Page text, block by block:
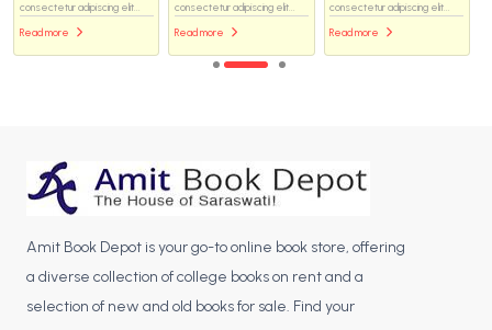
consectetur adipiscing elit...
Read more
consectetur adipiscing elit...
Read more
consectetur adipiscing elit...
Read more
Amit Book Depot is your go-to online book store, offering
a diverse collection of college books on rent and a
selection of new and old books for sale. Find your